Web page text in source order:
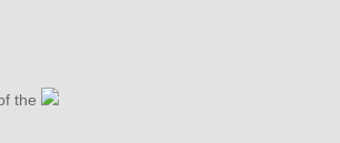
the